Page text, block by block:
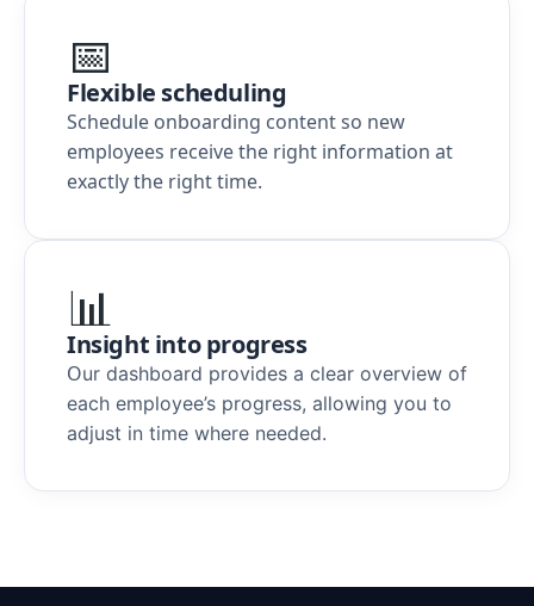
📅
Flexible scheduling
Schedule onboarding content so new
employees receive the right information at
exactly the right time.
📊
Insight into progress
Our dashboard provides a clear overview of
each employee’s progress, allowing you to
adjust in time where needed.